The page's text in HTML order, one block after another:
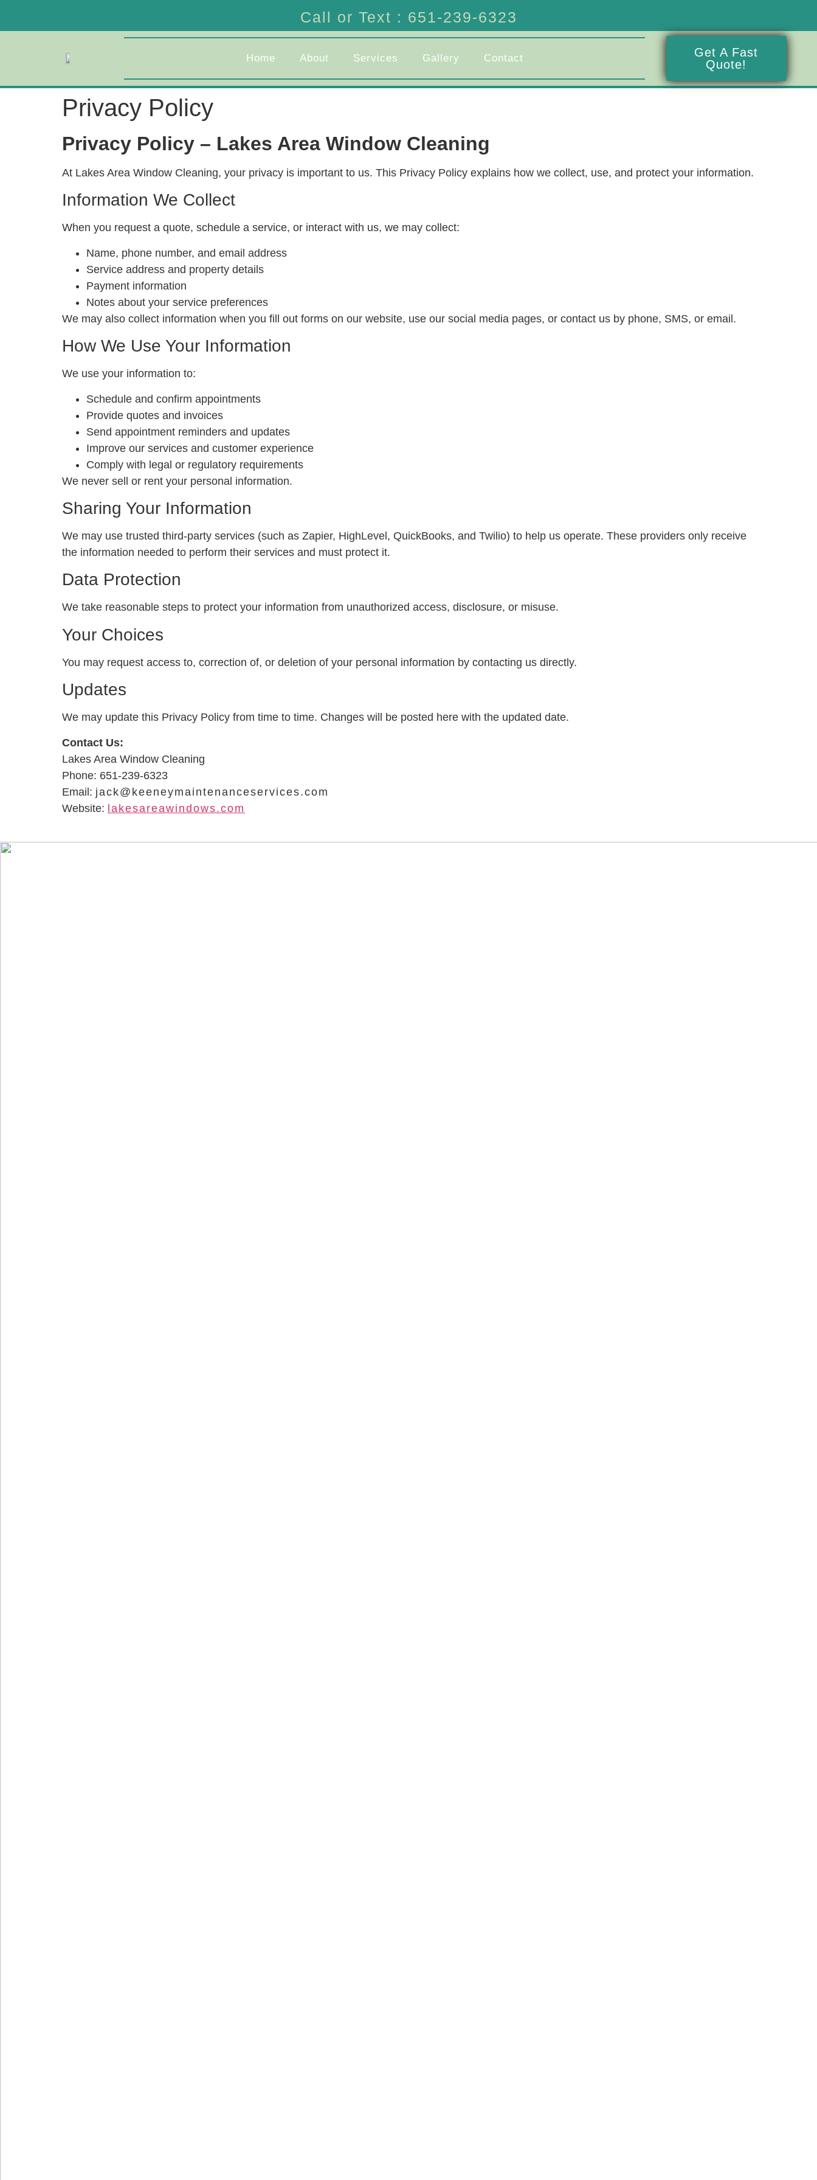
Call or Text : 651-239-6323
Home About Services Gallery Contact
Get A Fast
Quote!
Privacy Policy
Privacy Policy – Lakes Area Window Cleaning
At Lakes Area Window Cleaning, your privacy is important to us. This Privacy Policy explains how we collect, use, and protect your information.
Information We Collect
When you request a quote, schedule a service, or interact with us, we may collect:
Name, phone number, and email address
Service address and property details
Payment information
Notes about your service preferences
We may also collect information when you fill out forms on our website, use our social media pages, or contact us by phone, SMS, or email.
How We Use Your Information
We use your information to:
Schedule and confirm appointments
Provide quotes and invoices
Send appointment reminders and updates
Improve our services and customer experience
Comply with legal or regulatory requirements
We never sell or rent your personal information.
Sharing Your Information
We may use trusted third-party services (such as Zapier, HighLevel, QuickBooks, and Twilio) to help us operate. These providers only receive
the information needed to perform their services and must protect it.
Data Protection
We take reasonable steps to protect your information from unauthorized access, disclosure, or misuse.
Your Choices
You may request access to, correction of, or deletion of your personal information by contacting us directly.
Updates
We may update this Privacy Policy from time to time. Changes will be posted here with the updated date.
Contact Us:
Lakes Area Window Cleaning
Phone: 651-239-6323
Email: jack@keeneymaintenanceservices.com
Website: lakesareawindows.com